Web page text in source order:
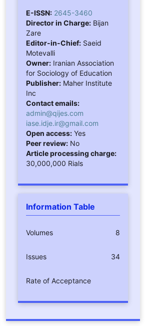
E-ISSN: 2645-3460
Director in Charge: Bijan
Zare
Editor-in-Chief: Saeid
Motevalli
Owner: Iranian Association
for Sociology of Education
Publisher: Maher Institute
Inc
Contact emails:
admin@qijes.com
iase.idje.ir@gmail.com
Open access: Yes
Peer review: No
Article processing charge:
30,000,000 Rials
Information Table
Volumes 8
Issues 34
Rate of Acceptance